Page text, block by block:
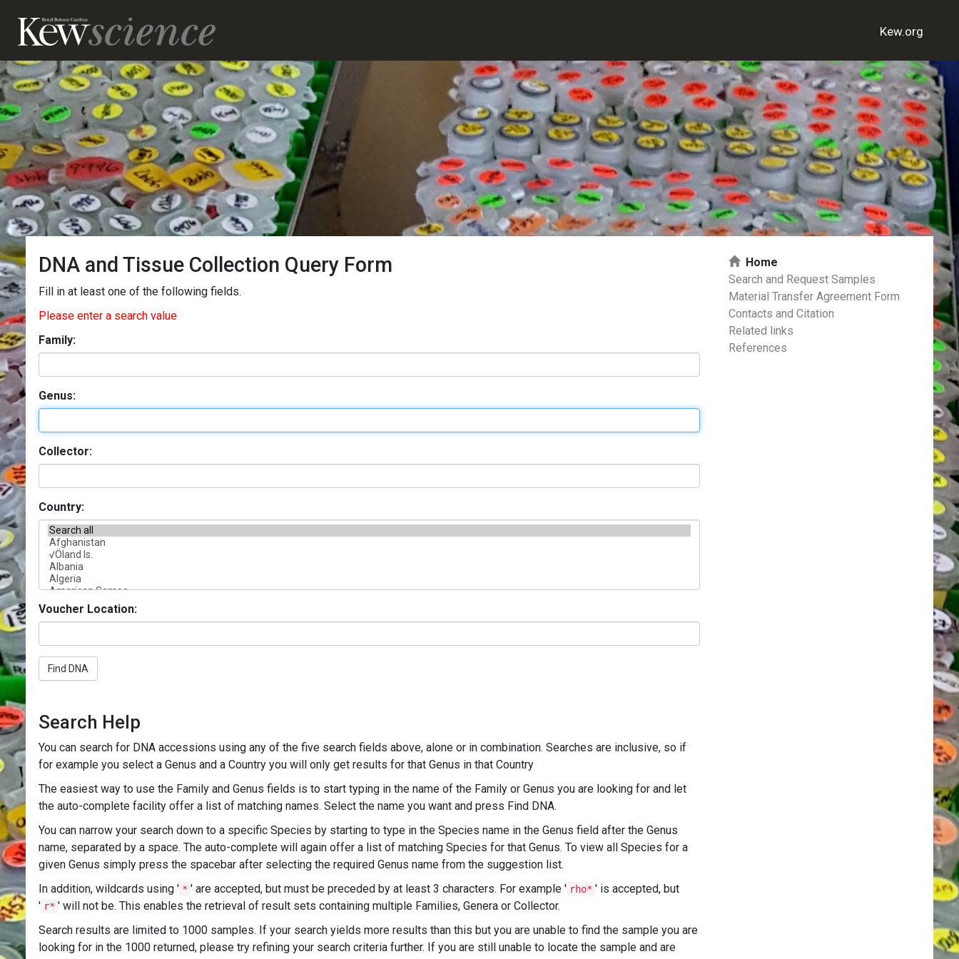
Kew.org
DNA and Tissue Collection Query Form
Fill in at least one of the following fields.
Please enter a search value
Family:
Genus:
Collector:
Country:
Voucher Location:
Find DNA
Search Help
You can search for DNA accessions using any of the five search fields above, alone or in combination. Searches are inclusive, so if
for example you select a Genus and a Country you will only get results for that Genus in that Country
The easiest way to use the Family and Genus fields is to start typing in the name of the Family or Genus you are looking for and let
the auto-complete facility offer a list of matching names. Select the name you want and press Find DNA.
You can narrow your search down to a specific Species by starting to type in the Species name in the Genus field after the Genus
name, separated by a space. The auto-complete will again offer a list of matching Species for that Genus. To view all Species for a
given Genus simply press the spacebar after selecting the required Genus name from the suggestion list.
In addition, wildcards using ' * ' are accepted, but must be preceded by at least 3 characters. For example ' rho* ' is accepted, but
' r* ' will not be. This enables the retrieval of result sets containing multiple Families, Genera or Collector.
Search results are limited to 1000 samples. If your search yields more results than this but you are unable to find the sample you are
looking for in the 1000 returned, please try refining your search criteria further. If you are still unable to locate the sample and are
Home
Search and Request Samples
Material Transfer Agreement Form
Contacts and Citation
Related links
References